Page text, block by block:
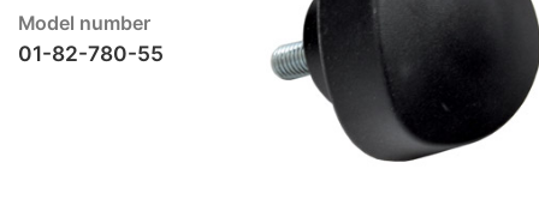
Model number
01-82-780-55